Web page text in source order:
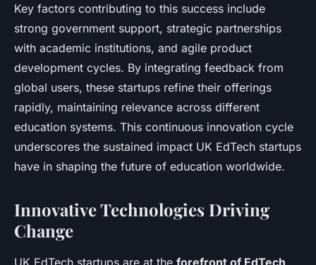
Key factors contributing to this success include
strong government support, strategic partnerships
with academic institutions, and agile product
development cycles. By integrating feedback from
global users, these startups refine their offerings
rapidly, maintaining relevance across different
education systems. This continuous innovation cycle
underscores the sustained impact UK EdTech startups
have in shaping the future of education worldwide.
Innovative Technologies Driving
Change